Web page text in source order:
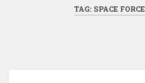
TAG: SPACE FORCE